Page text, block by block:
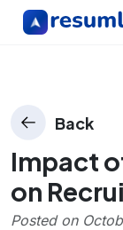
Back
Impact
on
Posted on